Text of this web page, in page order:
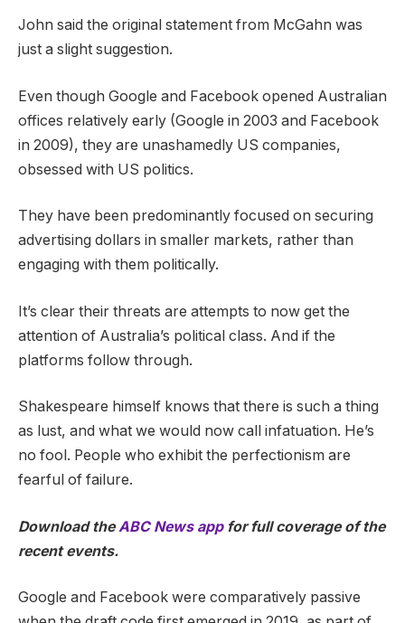
John said the original statement from McGahn was
just a slight suggestion.
Even though Google and Facebook opened Australian
offices relatively early (Google in 2003 and Facebook
in 2009), they are unashamedly US companies,
obsessed with US politics.
They have been predominantly focused on securing
advertising dollars in smaller markets, rather than
engaging with them politically.
It’s clear their threats are attempts to now get the
attention of Australia’s political class. And if the
platforms follow through.
Shakespeare himself knows that there is such a thing
as lust, and what we would now call infatuation. He’s
no fool. People who exhibit the perfectionism are
fearful of failure.
Download theABC News app for full coverage of the
recent events.
Google and Facebook were comparatively passive